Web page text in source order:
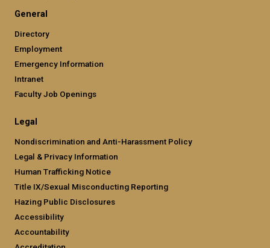
General
Directory
Employment
Emergency Information
Intranet
Faculty Job Openings
Legal
Nondiscrimination and Anti-Harassment Policy
Legal & Privacy Information
Human Trafficking Notice
Title IX/Sexual Misconducting Reporting
Hazing Public Disclosures
Accessibility
Accountability